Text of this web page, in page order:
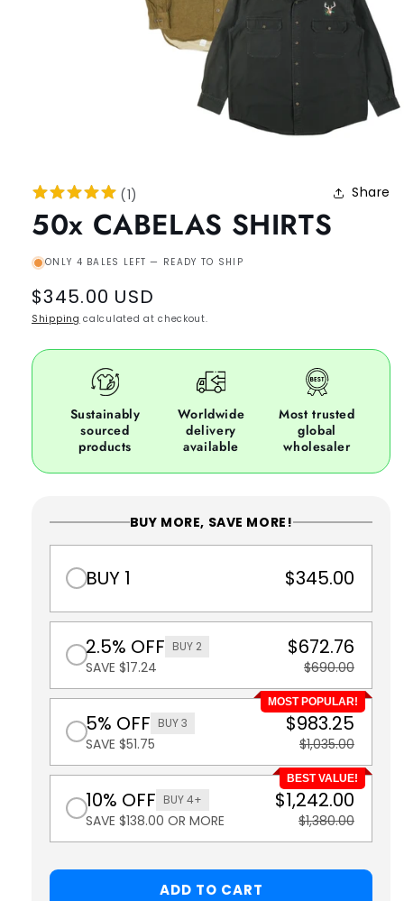
(1) Share
50x CABELAS SHIRTS
ONLY 4 BALES LEFT — READY TO SHIP
Regular
price
$345.00 USD
Shipping calculated at checkout.
Sustainably
sourced
products
Worldwide
delivery
available
Most trusted
global
wholesaler
BUY MORE, SAVE MORE!
BUY 1 $345.00
2.5% OFF BUY 2
SAVE $17.24
$672.76
$690.00
MOST POPULAR!
5% OFF BUY 3
SAVE $51.75
$983.25
$1,035.00
BEST VALUE!
10% OFF BUY 4+
SAVE $138.00 OR MORE
$1,242.00
$1,380.00
ADD TO CART